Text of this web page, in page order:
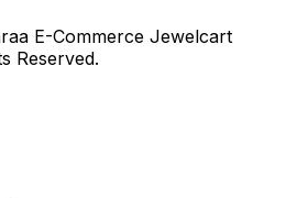
E-Commerce Jewelcart
Reserved.